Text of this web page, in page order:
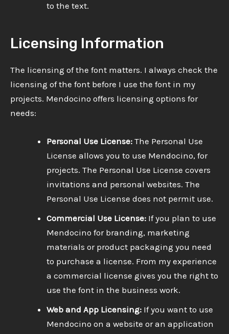
to the text.
Licensing Information
The licensing of the font matters. I always check the
licensing of the font before I use the font in my
projects. Mendocino offers licensing options for
needs:
Personal Use License: The Personal Use
License allows you to use Mendocino, for
projects. The Personal Use License covers
invitations and personal websites. The
Personal Use License does not permit use.
Commercial Use License: If you plan to use
Mendocino for branding, marketing
materials or product packaging you need
to purchase a license. From my experience
a commercial license gives you the right to
use the font in the business work.
Web and App Licensing: If you want to use
Mendocino on a website or an application